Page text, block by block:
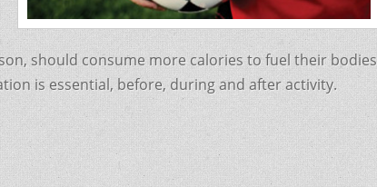
should consume more calories to fuel their bodies
is essential, before, during and after activity.